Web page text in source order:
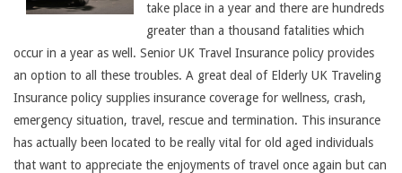
take place in a year and there are hundreds
greater than a thousand fatalities which
occur in a year as well. Senior UK Travel Insurance policy provides
an option to all these troubles. A great deal of Elderly UK Traveling
Insurance policy supplies insurance coverage for wellness, crash,
emergency situation, travel, rescue and termination. This insurance
has actually been located to be really vital for old aged individuals
that want to appreciate the enjoyments of travel once again but can